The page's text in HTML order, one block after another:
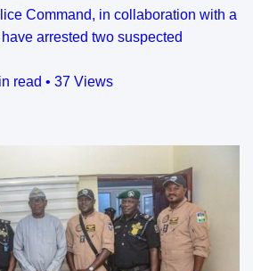
Command, in collaboration with a
arrested two suspected
read • 37 Views